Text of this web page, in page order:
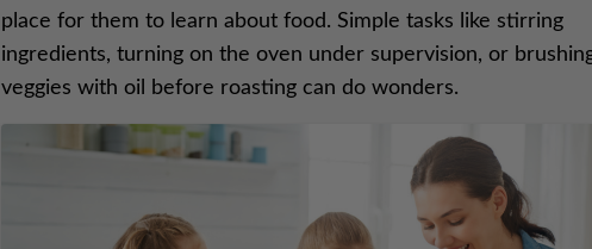
place for them to learn about food. Simple tasks like stirring
ingredients, turning on the oven under supervision, or
veggies with oil before roasting can do wonders.